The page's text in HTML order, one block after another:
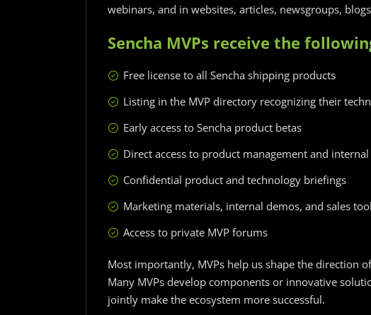
webinars, and in websites, articles, newsgroups,
Sencha MVPs receive the
Free license to all Sencha shipping products
Listing in the MVP directory recognizing their
Early access to Sencha product betas
Direct access to product management and
Confidential product and technology briefings
Marketing materials, internal demos, and sales
Access to private MVP forums
Most importantly, MVPs help us shape the direction
Many MVPs develop components or innovative
jointly make the ecosystem more successful.